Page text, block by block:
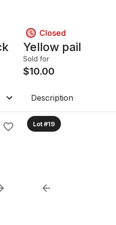
Closed
Yellow pail
Sold for
$10.00
Description
Lot #19